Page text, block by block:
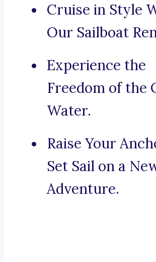
Cruise in Style
Our Sailboat
Experience the
Freedom of the
Water.
Raise Your
Set Sail on a
Adventure.